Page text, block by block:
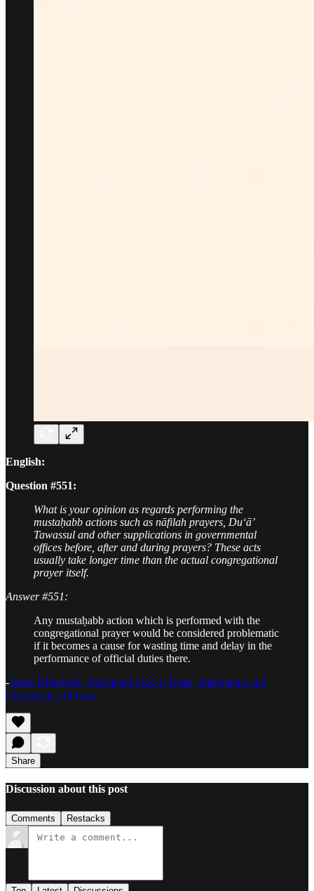
English:
Question #551:
What is your opinion as regards performing the
mustaḥabb actions such as nāfilah prayers, Du‘ā’
Tawassul and other supplications in governmental
offices before, after and during prayers? These acts
usually take longer time than the actual congregational
prayer itself.
Answer #551:
Any mustaḥabb action which is performed with the
congregational prayer would be considered problematic
if it becomes a cause for wasting time and delay in the
performance of official duties there.
-Imam Khamenei, Practical Laws of Islam, Importance and
Conditions of Prayer
Share
Discussion about this post
Comments Restacks